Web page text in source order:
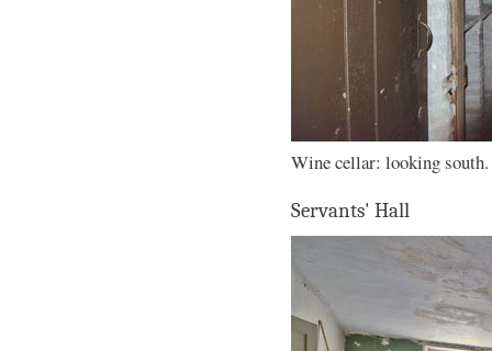
Wine cellar: looking south.
Servants' Hall